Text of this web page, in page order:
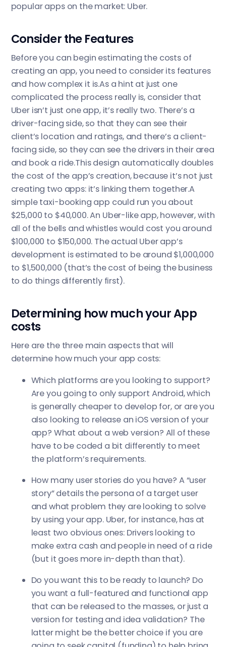
popular apps on the market: Uber.
Consider the Features
Before you can begin estimating the costs of
creating an app, you need to consider its features
and how complex it is.As a hint at just one
complicated the process really is, consider that
Uber isn’t just one app, it’s really two. There’s a
driver-facing side, so that they can see their
client’s location and ratings, and there’s a client-
facing side, so they can see the drivers in their area
and book a ride.This design automatically doubles
the cost of the app’s creation, because it’s not just
creating two apps: it’s linking them together.A
simple taxi-booking app could run you about
$25,000 to $40,000. An Uber-like app, however, with
all of the bells and whistles would cost you around
$100,000 to $150,000. The actual Uber app’s
development is estimated to be around $1,000,000
to $1,500,000 (that’s the cost of being the business
to do things differently first).
Determining how much your App
costs
Here are the three main aspects that will
determine how much your app costs:
Which platforms are you looking to support?
Are you going to only support Android, which
is generally cheaper to develop for, or are you
also looking to release an iOS version of your
app? What about a web version? All of these
have to be coded a bit differently to meet
the platform’s requirements.
How many user stories do you have? A “user
story” details the persona of a target user
and what problem they are looking to solve
by using your app. Uber, for instance, has at
least two obvious ones: Drivers looking to
make extra cash and people in need of a ride
(but it goes more in-depth than that).
Do you want this to be ready to launch? Do
you want a full-featured and functional app
that can be released to the masses, or just a
version for testing and idea validation? The
latter might be the better choice if you are